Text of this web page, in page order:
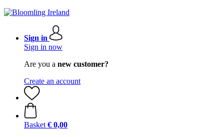
Sign in
Sign in now
Are you a new customer?
Create an account
Basket € 0,00